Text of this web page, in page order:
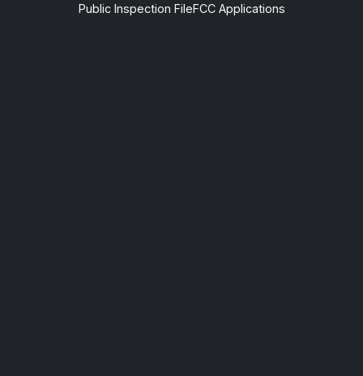
Public Inspection FileFCC Applications